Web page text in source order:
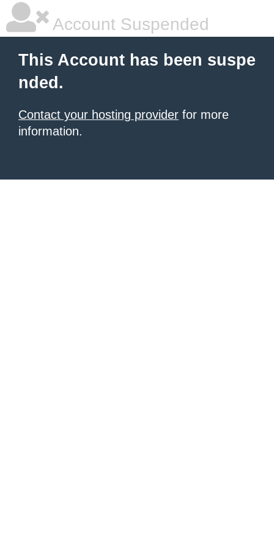
Account Suspended
This Account has been suspe
nded.
Contact your hosting provider for more
information.